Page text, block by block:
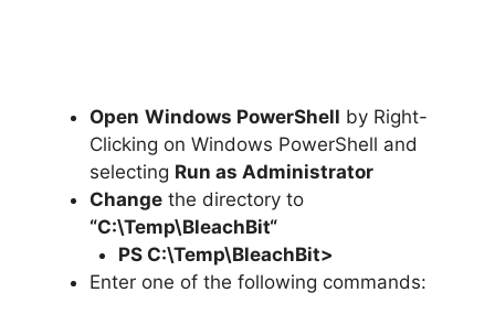
Open Windows PowerShell by Right-
Clicking on Windows PowerShell and
selecting Run as Administrator
Change the directory to
“C:\Temp\BleachBit“
PS C:\Temp\BleachBit>
Enter one of the following commands: